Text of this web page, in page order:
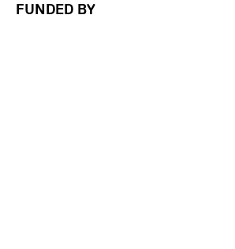
FUNDED BY